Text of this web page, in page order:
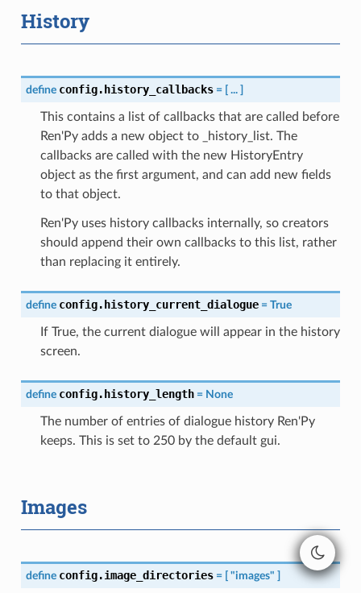
History
define config.history_callbacks = [ ... ]
This contains a list of callbacks that are called before
Ren'Py adds a new object to _history_list. The
callbacks are called with the new HistoryEntry
object as the first argument, and can add new fields
to that object.
Ren'Py uses history callbacks internally, so creators
should append their own callbacks to this list, rather
than replacing it entirely.
define config.history_current_dialogue = True
If True, the current dialogue will appear in the history
screen.
define config.history_length = None
The number of entries of dialogue history Ren'Py
keeps. This is set to 250 by the default gui.
Images
define config.image_directories = [ "images" ]